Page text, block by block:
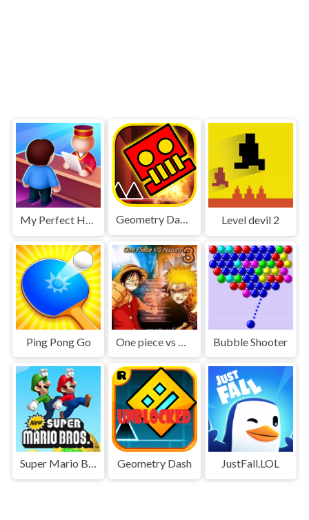
My Perfect Hotel Geometry Dash World Level devil 2
Ping Pong Go Bubble Shooter
Super Mario Bros Geometry Dash JustFall.LOL